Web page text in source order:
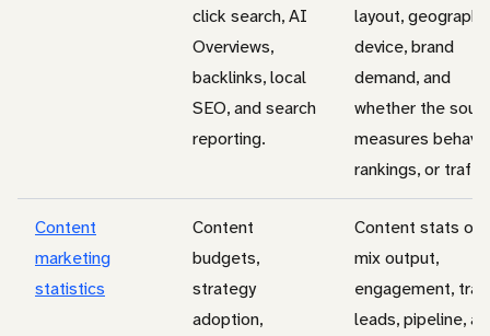
click search, AI
Overviews,
backlinks, local
SEO, and search
reporting.
layout, geography,
device, brand
demand, and
whether the
measures
rankings, or
Content
marketing
statistics
Content
budgets,
strategy
adoption,
Content stats
mix output,
engagement,
leads, pipeline,